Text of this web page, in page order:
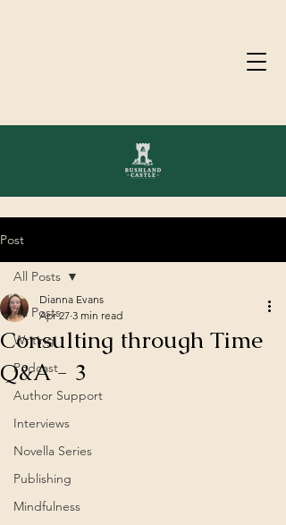
Post
All Posts
Writing
Podcast
Author Support
Interviews
Novella Series
Publishing
Mindfulness
All Posts
Consulting through Time
Q&A - 3
Dianna Evans
Apr 27 3 min read